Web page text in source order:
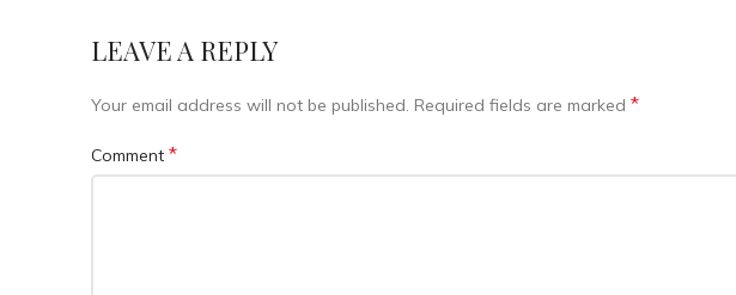
LEAVE A REPLY
Your email address will not be published. Required fields are marked *
Comment *